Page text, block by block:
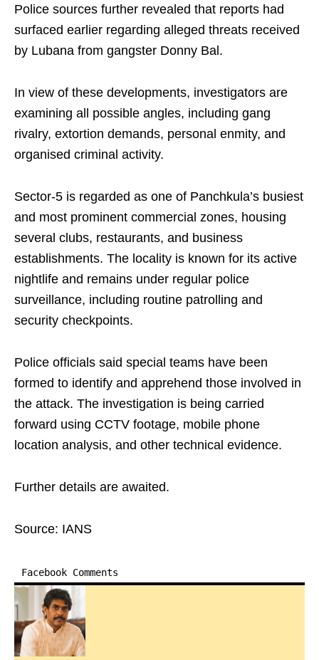
Police sources further revealed that reports had
surfaced earlier regarding alleged threats received
by Lubana from gangster Donny Bal.
In view of these developments, investigators are
examining all possible angles, including gang
rivalry, extortion demands, personal enmity, and
organised criminal activity.
Sector-5 is regarded as one of Panchkula’s busiest
and most prominent commercial zones, housing
several clubs, restaurants, and business
establishments. The locality is known for its active
nightlife and remains under regular police
surveillance, including routine patrolling and
security checkpoints.
Police officials said special teams have been
formed to identify and apprehend those involved in
the attack. The investigation is being carried
forward using CCTV footage, mobile phone
location analysis, and other technical evidence.
Further details are awaited.
Source: IANS
Facebook Comments